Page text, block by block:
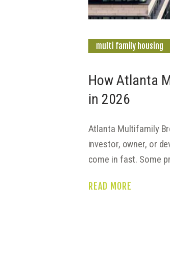
multi family housing
How Atlanta
in 2026
Atlanta Multifamily
investor, owner, or
come in fast. Some
READ MORE